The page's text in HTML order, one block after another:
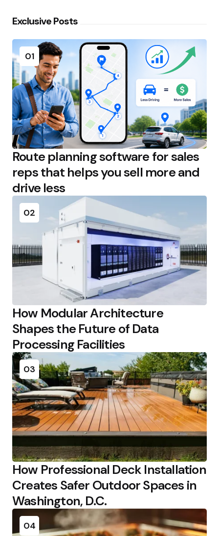
Exclusive Posts
01
Route planning software for sales
reps that helps you sell more and
drive less
02
How Modular Architecture
Shapes the Future of Data
Processing Facilities
03
How Professional Deck Installation
Creates Safer Outdoor Spaces in
Washington, D.C.
04